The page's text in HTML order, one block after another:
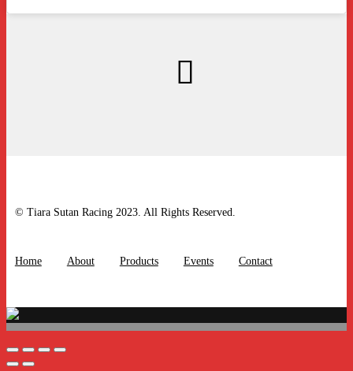
© Tiara Sutan Racing 2023. All Rights Reserved.
Home About Products Events Contact